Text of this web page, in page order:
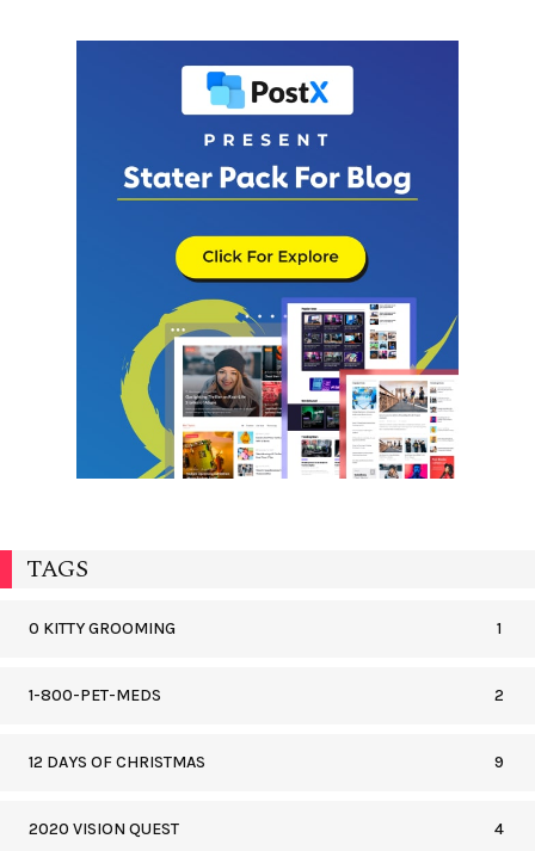
TAGS
0 KITTY GROOMING 1
1-800-PET-MEDS 2
12 DAYS OF CHRISTMAS 9
2020 VISION QUEST 4